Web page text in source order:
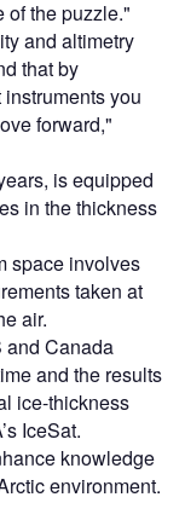
of the puzzle."
and altimetry
that by
you
forward,"
is equipped
in the thickness
space involves
taken at
air.
and Canada
and the results
ice-thickness
IceSat.
knowledge
environment.